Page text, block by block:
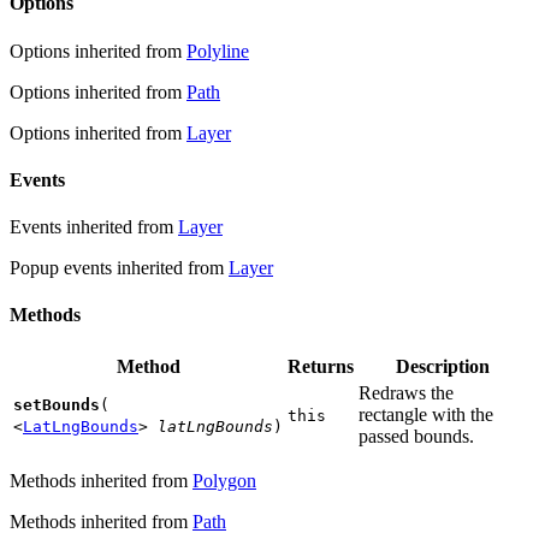
Options inherited from Polyline
Options inherited from Path
Options inherited from Layer
Events
Events inherited from Layer
Popup events inherited from Layer
Methods
Method Returns Description
setBounds (
<LatLngBounds> latLngBounds )
this
Redraws the
rectangle with the
passed bounds.
Methods inherited from Polygon
Methods inherited from Path